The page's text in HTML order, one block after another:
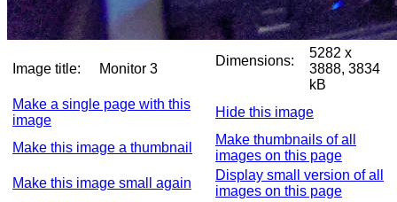
Image title: Monitor 3
Dimensions:
5282 x
3888, 3834
kB
Make a single page with this
image
Hide this image
Make this image a thumbnail
Make thumbnails of all
images on this page
Make this image small again
Display small version of all
images on this page